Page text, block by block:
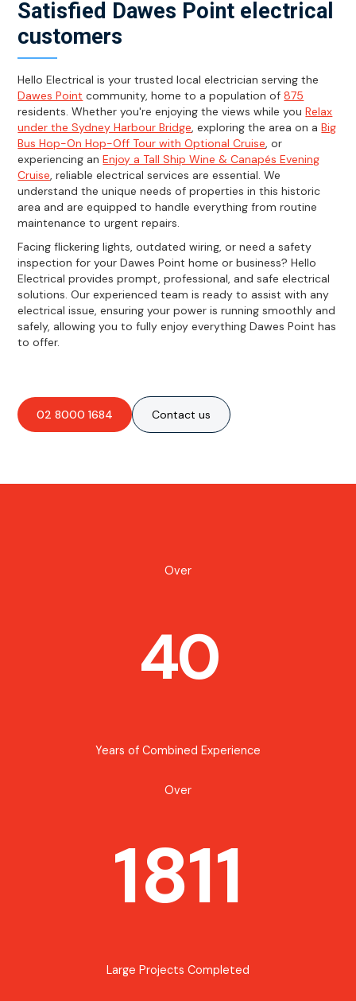
Satisfied Dawes Point electrical
customers
Hello Electrical is your trusted local electrician serving the
Dawes Point community, home to a population of875
residents. Whether you're enjoying the views while youRelax
under the Sydney Harbour Bridge, exploring the area on aBig
Bus Hop-On Hop-Off Tour with Optional Cruise, or
experiencing anEnjoy a Tall Ship Wine & Canapés Evening
Cruise, reliable electrical services are essential. We
understand the unique needs of properties in this historic
area and are equipped to handle everything from routine
maintenance to urgent repairs.
Facing flickering lights, outdated wiring, or need a safety
inspection for your Dawes Point home or business? Hello
Electrical provides prompt, professional, and safe electrical
solutions. Our experienced team is ready to assist with any
electrical issue, ensuring your power is running smoothly and
safely, allowing you to fully enjoy everything Dawes Point has
to offer.
02 8000 1684 Contact us
Over
40
Years of Combined Experience
Over
1811
Large Projects Completed